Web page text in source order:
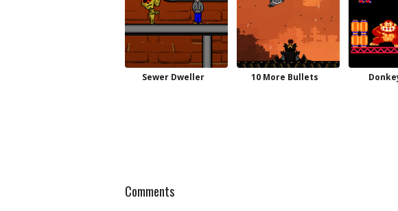
Sewer Dweller 10 More Bullets
Comments